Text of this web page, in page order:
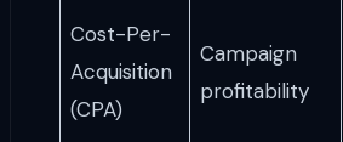
Cost-Per-
Acquisition
(CPA)
Campaign
profitability